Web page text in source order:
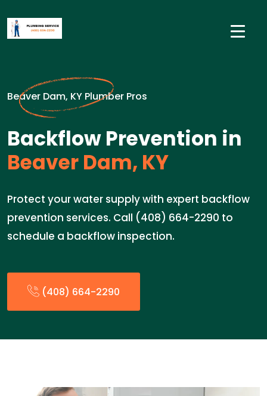
Beaver Dam, KY Plumber Pros
Backflow Prevention in
Beaver Dam, KY
Protect your water supply with expert backflow
prevention services. Call (408) 664-2290 to
schedule a backflow inspection.
(408) 664-2290